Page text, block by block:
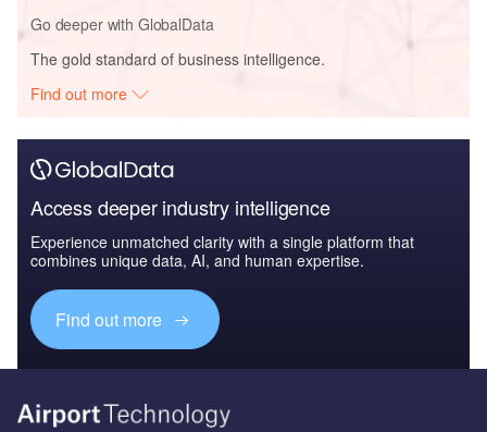
Go deeper with GlobalData
The gold standard of business intelligence.
Find out more
Access deeper industry intelligence
Experience unmatched clarity with a single platform that
combines unique data, AI, and human expertise.
Find out more